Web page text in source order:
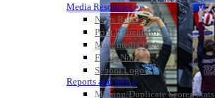
Media Resources »
News Releases
Print Current Rosters
Multimedia PSAs
Fields Notes
School Logos
Reports and Info »
Missing/Duplicate Scores/Stats